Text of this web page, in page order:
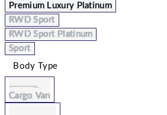
Premium Luxury Platinum
RWD Sport
RWD Sport Platinum
Sport
Body Type
Cargo Van